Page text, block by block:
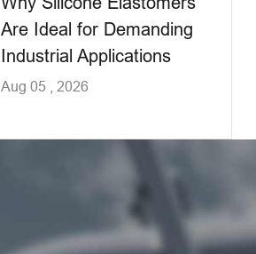
Are Ideal for Demanding
Industrial Applications
Aug 05 , 2026